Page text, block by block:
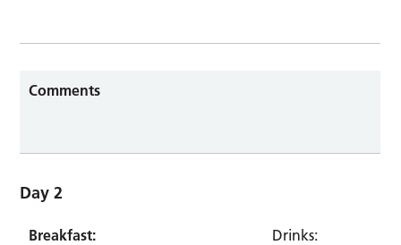
Comments
Day 2
Breakfast: Drinks: